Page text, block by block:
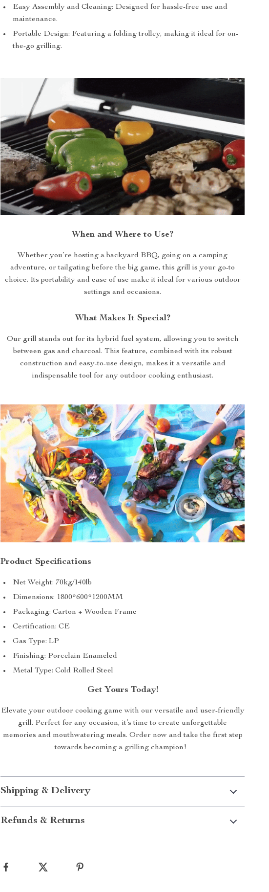
Easy Assembly and Cleaning: Designed for hassle-free use and
maintenance.
Portable Design: Featuring a folding trolley, making it ideal for on-
the-go grilling.
When and Where to Use?
Whether you’re hosting a backyard BBQ, going on a camping
adventure, or tailgating before the big game, this grill is your go-to
choice. Its portability and ease of use make it ideal for various outdoor
settings and occasions.
What Makes It Special?
Our grill stands out for its hybrid fuel system, allowing you to switch
between gas and charcoal. This feature, combined with its robust
construction and easy-to-use design, makes it a versatile and
indispensable tool for any outdoor cooking enthusiast.
Product Specifications
Net Weight: 70kg/140lb
Dimensions: 1800*600*1200MM
Packaging: Carton + Wooden Frame
Certification: CE
Gas Type: LP
Finishing: Porcelain Enameled
Metal Type: Cold Rolled Steel
Get Yours Today!
Elevate your outdoor cooking game with our versatile and user-friendly
grill. Perfect for any occasion, it’s time to create unforgettable
memories and mouthwatering meals. Order now and take the first step
towards becoming a grilling champion!
Shipping & Delivery
Refunds & Returns